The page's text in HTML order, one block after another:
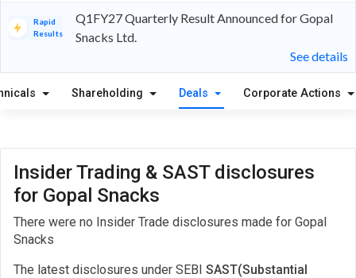
Rapid
Results
Q1FY27 Quarterly Result Announced for Gopal
Snacks Ltd.
See details
Shareholding Deals Corporate Actions
Insider Trading & SAST disclosures
for Gopal Snacks
There were no Insider Trade disclosures made for Gopal
Snacks
The latest disclosures under SEBI SAST(Substantial